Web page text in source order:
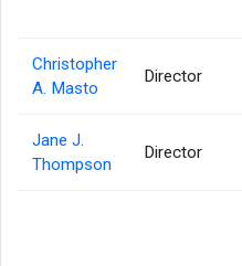
Christopher
A. Masto
Director
Jane J.
Thompson
Director